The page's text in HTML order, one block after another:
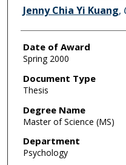
Author
Jenny Chia Yi Kuang,
Date of Award
Spring 2000
Document Type
Thesis
Degree Name
Master of Science (MS)
Department
Psychology